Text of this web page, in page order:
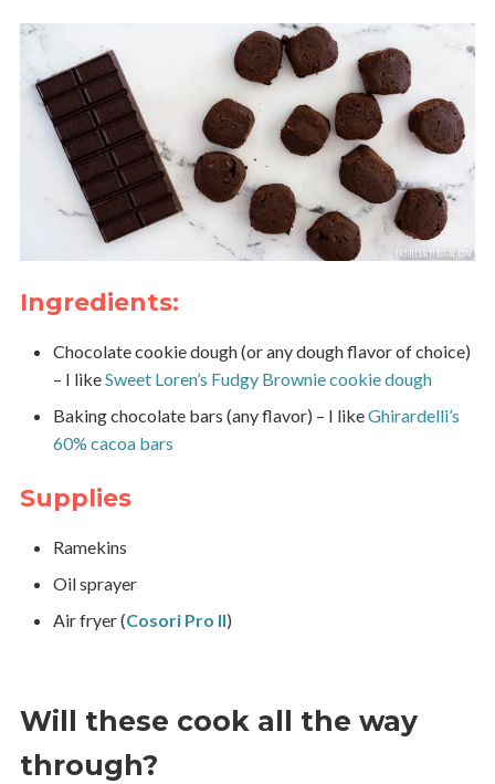
Ingredients:
Chocolate cookie dough (or any dough flavor of choice)
– I likeSweet Loren’s Fudgy Brownie cookie dough
Baking chocolate bars (any flavor) – I likeGhirardelli’s
60% cacoa bars
Supplies
Ramekins
Oil sprayer
Air fryer (Cosori Pro II)
Will these cook all the way
through?